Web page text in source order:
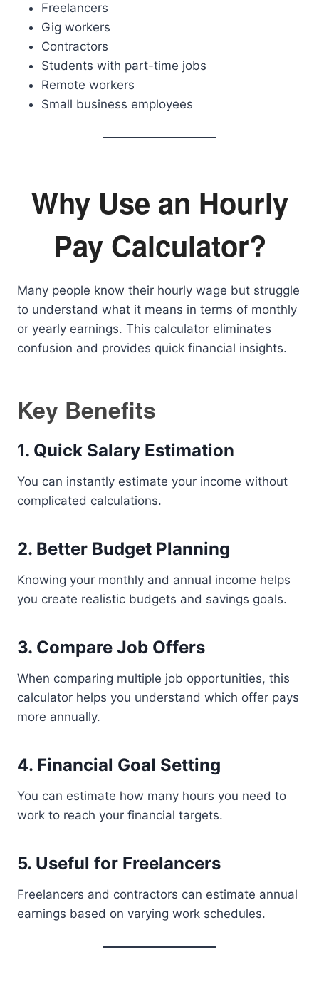
Freelancers
Gig workers
Contractors
Students with part-time jobs
Remote workers
Small business employees
Why Use an Hourly
Pay Calculator?
Many people know their hourly wage but struggle
to understand what it means in terms of monthly
or yearly earnings. This calculator eliminates
confusion and provides quick financial insights.
Key Benefits
1. Quick Salary Estimation
You can instantly estimate your income without
complicated calculations.
2. Better Budget Planning
Knowing your monthly and annual income helps
you create realistic budgets and savings goals.
3. Compare Job Offers
When comparing multiple job opportunities, this
calculator helps you understand which offer pays
more annually.
4. Financial Goal Setting
You can estimate how many hours you need to
work to reach your financial targets.
5. Useful for Freelancers
Freelancers and contractors can estimate annual
earnings based on varying work schedules.